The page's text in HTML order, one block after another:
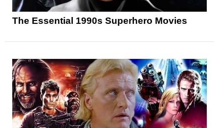
The Essential 1990s Superhero Movies